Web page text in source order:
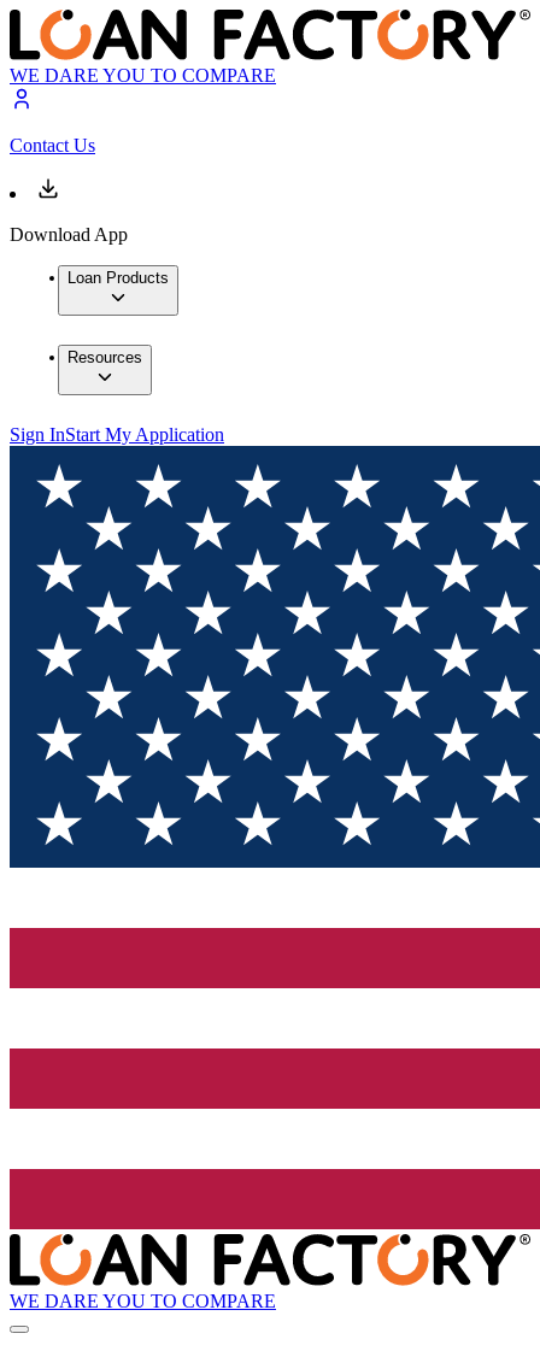
WE DARE YOU TO COMPARE
Contact Us
Download App
Loan Products
Resources
Sign InStart My Application
WE DARE YOU TO COMPARE